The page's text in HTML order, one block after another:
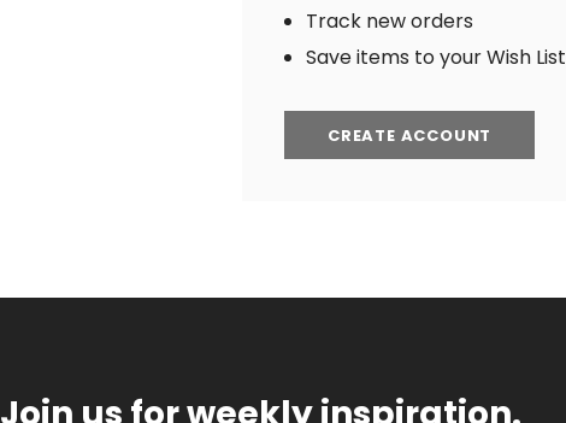
Track new orders
Save items to your Wish List
CREATE ACCOUNT